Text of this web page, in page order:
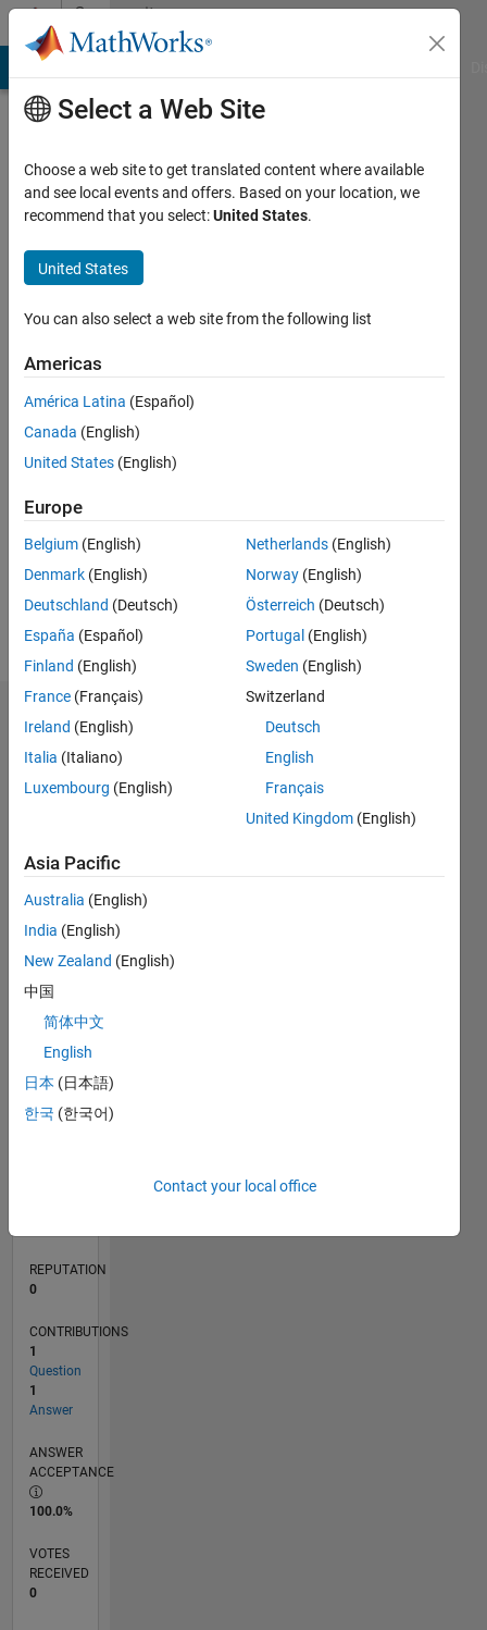
Skip to contentCommunity
Profile
Gauthier
Briere
Last
years
ago
Active
since
Following:
Dashboard
Statistics
CONTRIBUTIONS L
-2
-1
2
3
4
TIMELINE
REPUTATION
0
CONTRIBUTIONS
1
Question
1
Answer
ANSWER
ACCEPTANCE
100.0%
VOTES
RECEIVED
0
Select a Web Site
Choose a web site to get translated content where available
and see local events and offers. Based on your location, we
recommend that you select:United States.
United States
You can also select a web site from the following list
Americas
América Latina (Español)
Canada (English)
United States (English)
Europe
Belgium (English)
Denmark (English)
Deutschland (Deutsch)
España (Español)
Finland (English)
France (Français)
Ireland (English)
Italia (Italiano)
Luxembourg (English)
Netherlands (English)
Norway (English)
Österreich (Deutsch)
Portugal (English)
Sweden (English)
Switzerland
Deutsch
English
Français
United Kingdom (English)
Asia Pacific
Australia (English)
India (English)
New Zealand (English)
中国
简体中文
English
日本 (日本語)
한국 (한국어)
Contact your local office